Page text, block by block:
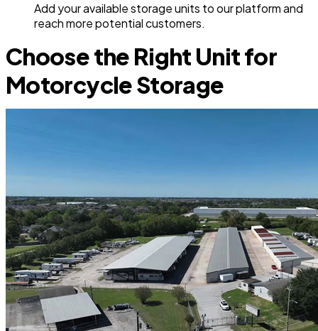
Add your available storage units to our platform and
reach more potential customers.
Choose the Right Unit for
Motorcycle Storage